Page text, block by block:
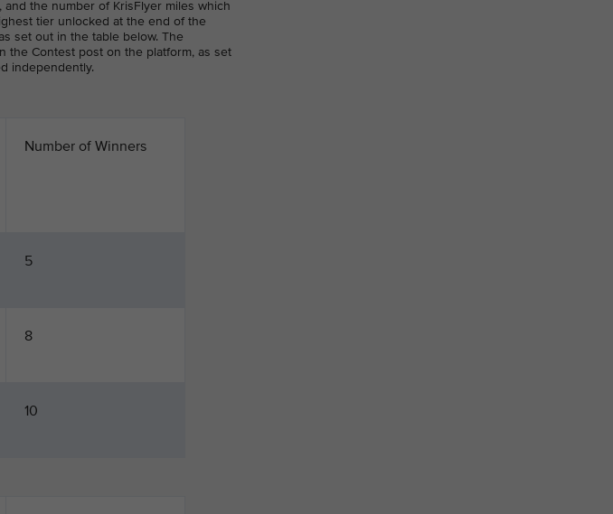
the number of KrisFlyer miles which
tier unlocked at the end of the
set out in the table below. The
the Contest post on the platform, as set
independently.
Number of Winners
5
8
10